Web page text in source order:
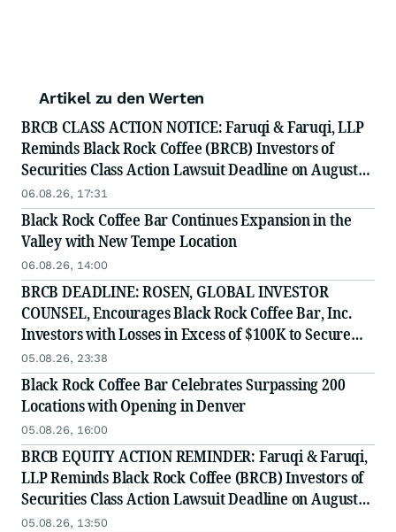
Artikel zu den Werten
BRCB CLASS ACTION NOTICE: Faruqi & Faruqi, LLP
Reminds Black Rock Coffee (BRCB) Investors of
Securities Class Action Lawsuit Deadline on August
17, 2026
06.08.26, 17:31
Black Rock Coffee Bar Continues Expansion in the
Valley with New Tempe Location
06.08.26, 14:00
BRCB DEADLINE: ROSEN, GLOBAL INVESTOR
COUNSEL, Encourages Black Rock Coffee Bar, Inc.
Investors with Losses in Excess of $100K to Secure
Counsel Before Important August 17 Deadline in
Securities Class Action - BRCB
05.08.26, 23:38
Black Rock Coffee Bar Celebrates Surpassing 200
Locations with Opening in Denver
05.08.26, 16:00
BRCB EQUITY ACTION REMINDER: Faruqi & Faruqi,
LLP Reminds Black Rock Coffee (BRCB) Investors of
Securities Class Action Lawsuit Deadline on August
17, 2026
05.08.26, 13:50